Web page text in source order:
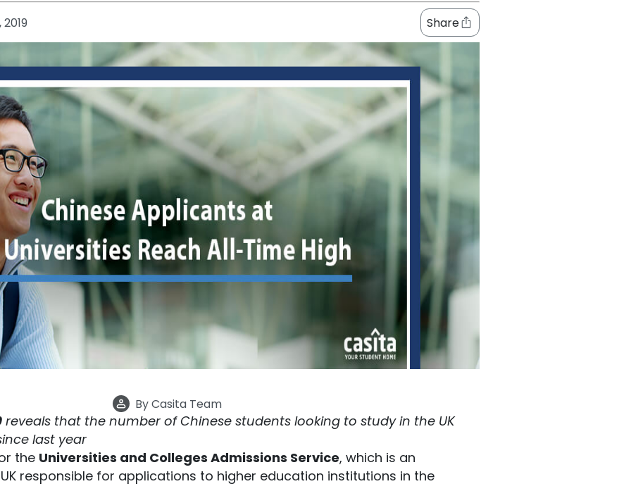
Share
ByCasita Team
reveals that the number of Chinese students looking to study in the UK
last year
the Universities and Colleges Admissions Service, which is an
responsible for applications to higher education institutions in the